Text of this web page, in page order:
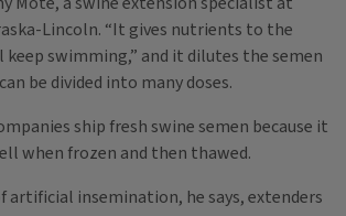
Lincoln. “It gives nutrients to the
swimming,” and it dilutes the semen
be divided into many doses.
ship fresh swine semen because it
when frozen and then thawed.
artificial insemination, he says, extenders